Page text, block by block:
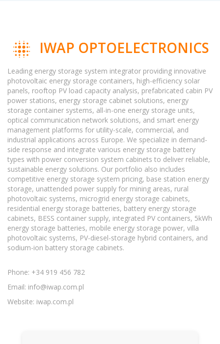
IWAP OPTOELECTRONICS
Leading energy storage system integrator providing innovative
photovoltaic energy storage containers, high-efficiency solar
panels, rooftop PV load capacity analysis, prefabricated cabin PV
power stations, energy storage cabinet solutions, energy
storage container systems, all-in-one energy storage units,
optical communication network solutions, and smart energy
management platforms for utility-scale, commercial, and
industrial applications across Europe. We specialize in demand-
side response and integrate various energy storage battery
types with power conversion system cabinets to deliver reliable,
sustainable energy solutions. Our portfolio also includes
competitive energy storage system pricing, base station energy
storage, unattended power supply for mining areas, rural
photovoltaic systems, microgrid energy storage cabinets,
residential energy storage batteries, battery energy storage
cabinets, BESS container supply, integrated PV containers, 5kWh
energy storage batteries, mobile energy storage power, villa
photovoltaic systems, PV-diesel-storage hybrid containers, and
sodium-ion battery storage cabinets.
Phone: +34 919 456 782
Email: info@iwap.com.pl
Website: iwap.com.pl